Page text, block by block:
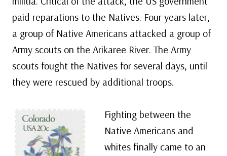
paid reparations to the Natives. Four years later,
a group of Native Americans attacked a group of
Army scouts on the Arikaree River. The Army
scouts fought the Natives for several days, until
they were rescued by additional troops.
Fighting between the
Native Americans and
whites finally came to an